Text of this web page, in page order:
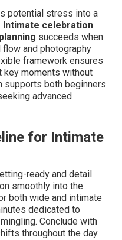
potential stress into a
Intimate celebration
succeeds when
and photography
framework ensures
key moments without
supports both beginners
advanced
for Intimate
ready and detail
smoothly into the
both wide and intimate
dedicated to
Conclude with
throughout the day.